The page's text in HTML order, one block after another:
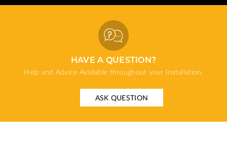
HAVE A QUESTION?
Help and Advice Available throughout your Installation.
ASK QUESTION